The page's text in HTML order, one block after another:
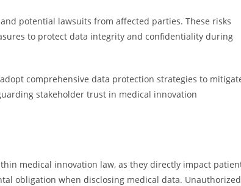
potential lawsuits from affected parties. These risks
to protect data integrity and confidentiality during
comprehensive data protection strategies to
stakeholder trust in medical innovation
medical innovation law, as they directly impact
obligation when disclosing medical data. Unauthorized